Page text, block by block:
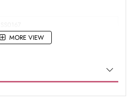
Anarkali Suits
MORE VIEW